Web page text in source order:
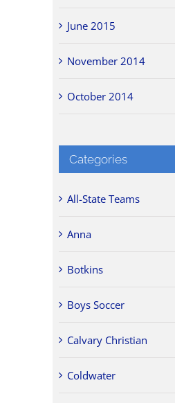
June 2015
November 2014
October 2014
Categories
All-State Teams
Anna
Botkins
Boys Soccer
Calvary Christian
Coldwater